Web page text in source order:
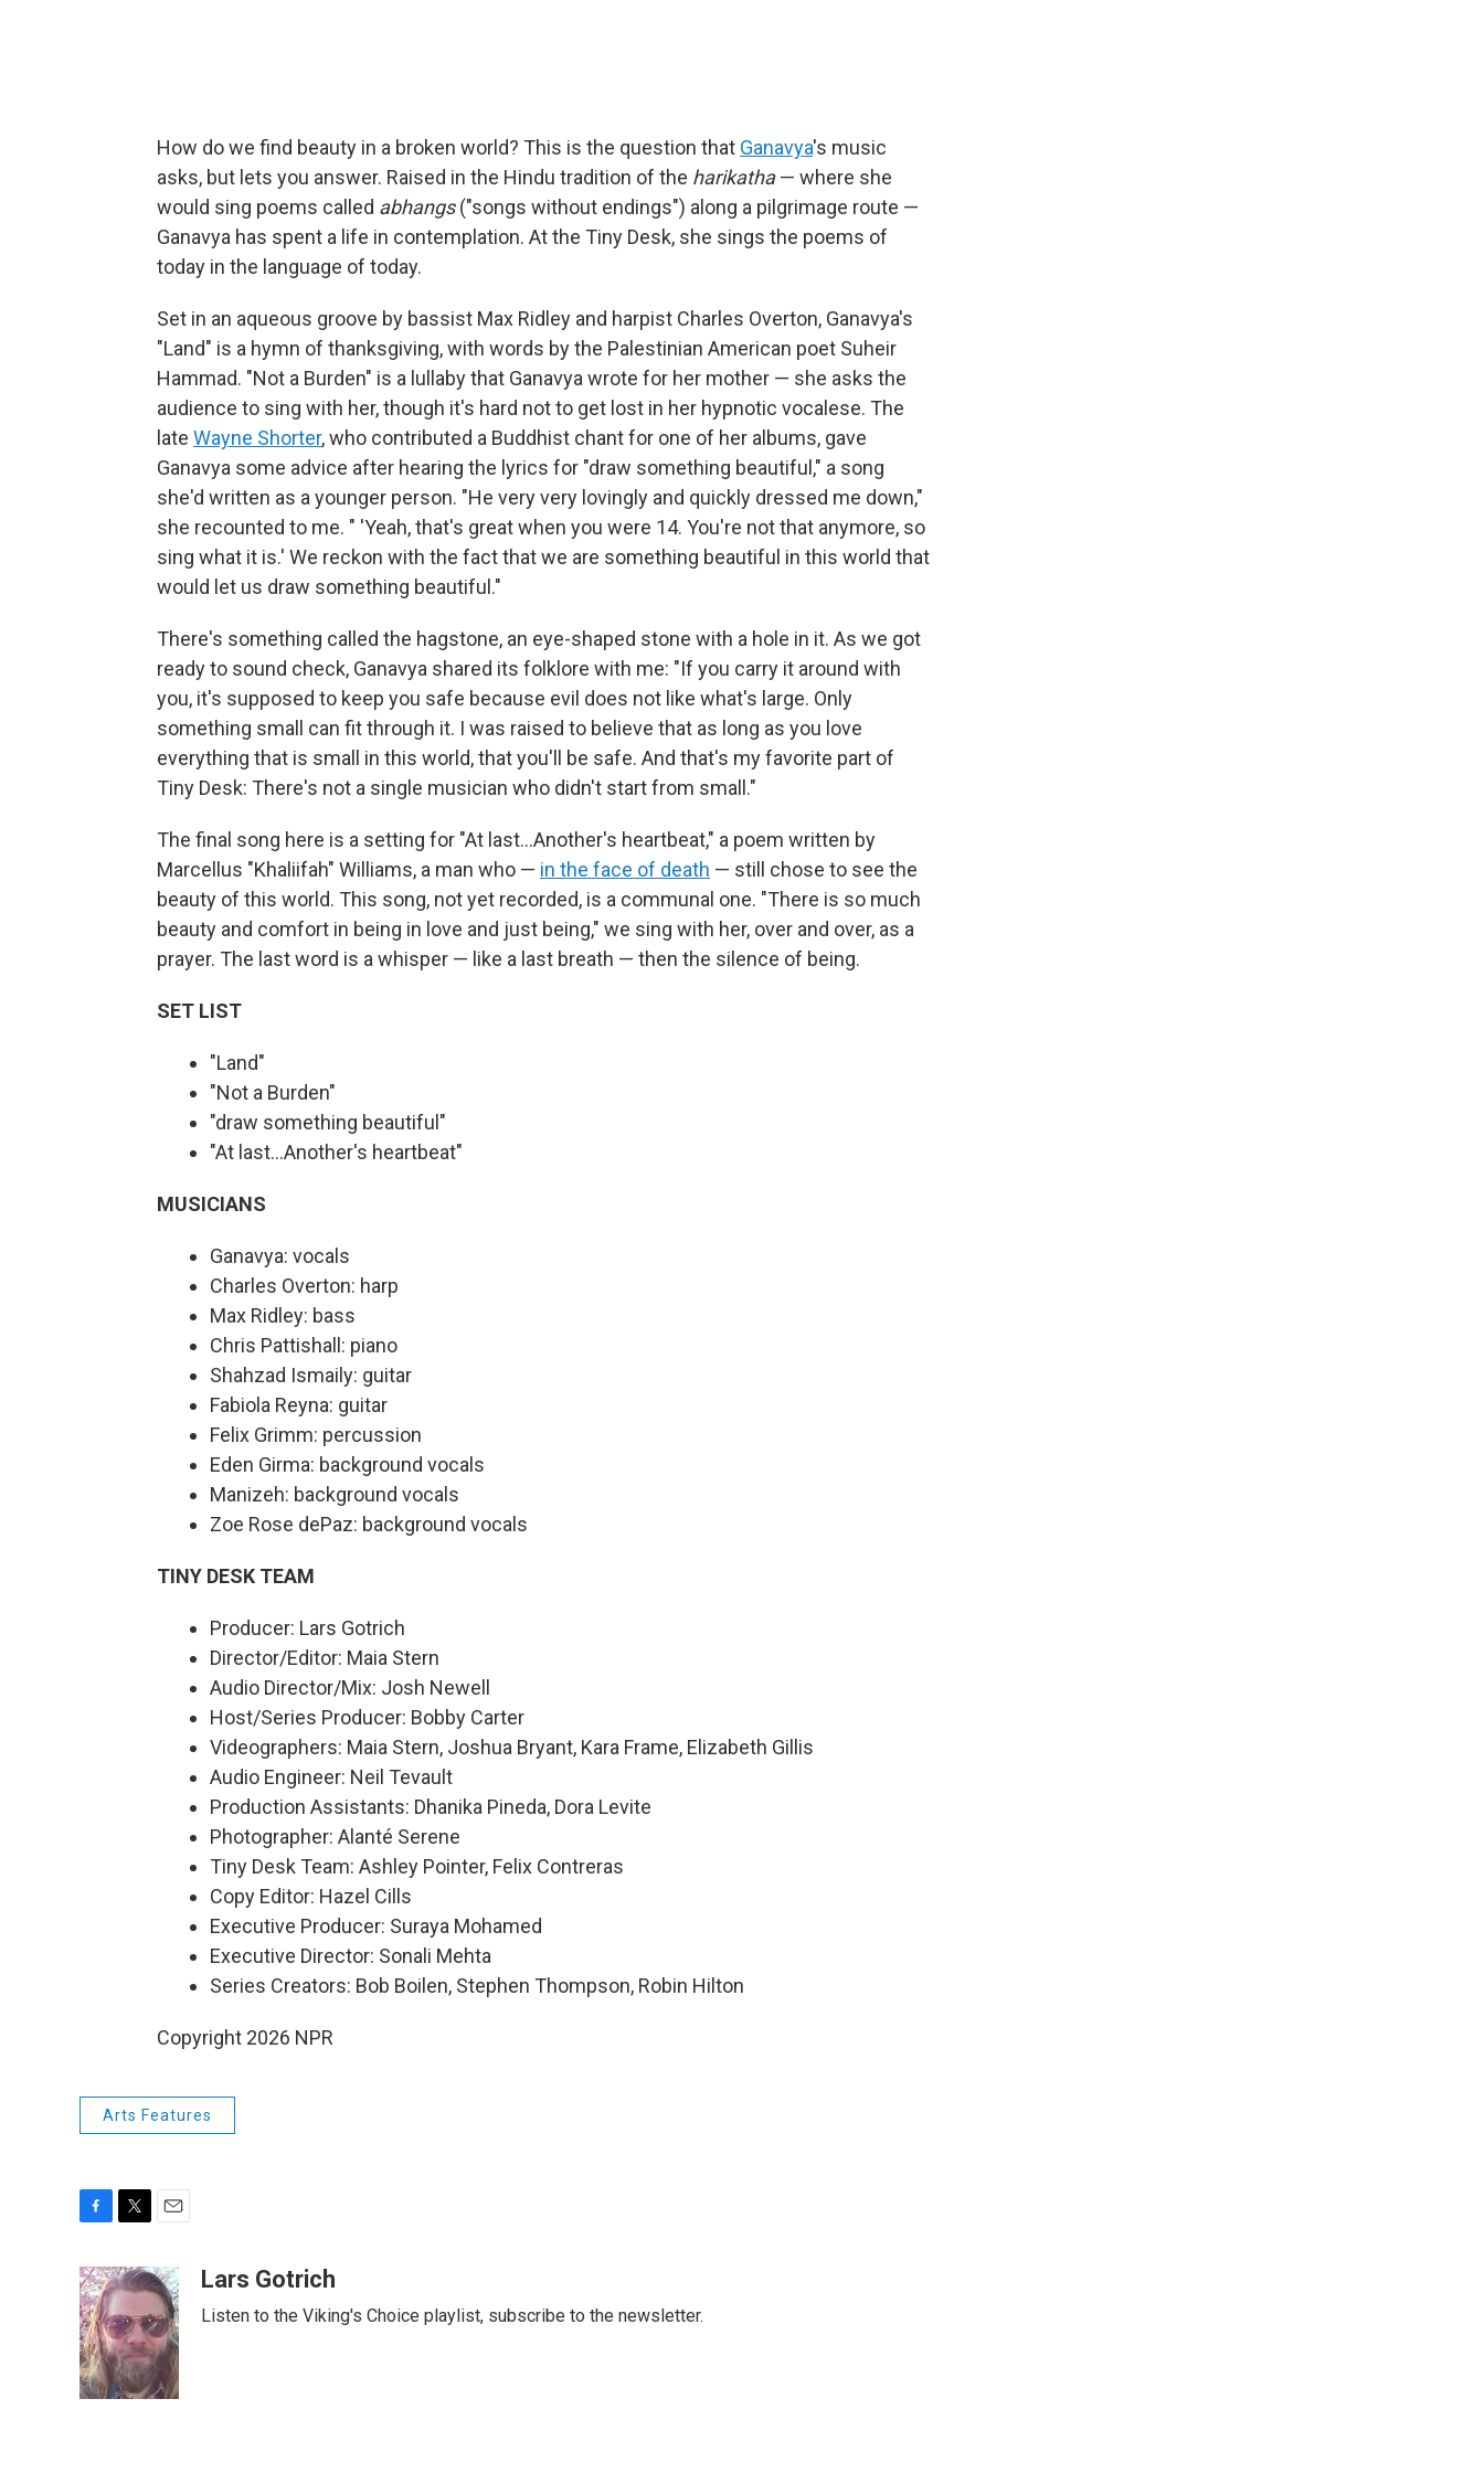
How do we find beauty in a broken world? This is the question that Ganavya's music
asks, but lets you answer. Raised in the Hindu tradition of the harikatha— where she
would sing poems called abhangs("songs without endings") along a pilgrimage route —
Ganavya has spent a life in contemplation. At the Tiny Desk, she sings the poems of
today in the language of today.
Set in an aqueous groove by bassist Max Ridley and harpist Charles Overton, Ganavya's
"Land" is a hymn of thanksgiving, with words by the Palestinian American poet Suheir
Hammad. "Not a Burden" is a lullaby that Ganavya wrote for her mother — she asks the
audience to sing with her, though it's hard not to get lost in her hypnotic vocalese. The
late Wayne Shorter, who contributed a Buddhist chant for one of her albums, gave
Ganavya some advice after hearing the lyrics for "draw something beautiful," a song
she'd written as a younger person. "He very very lovingly and quickly dressed me down,"
she recounted to me. " 'Yeah, that's great when you were 14. You're not that anymore, so
sing what it is.' We reckon with the fact that we are something beautiful in this world that
would let us draw something beautiful."
There's something called the hagstone, an eye-shaped stone with a hole in it. As we got
ready to sound check, Ganavya shared its folklore with me: "If you carry it around with
you, it's supposed to keep you safe because evil does not like what's large. Only
something small can fit through it. I was raised to believe that as long as you love
everything that is small in this world, that you'll be safe. And that's my favorite part of
Tiny Desk: There's not a single musician who didn't start from small."
The final song here is a setting for "At last…Another's heartbeat," a poem written by
Marcellus "Khaliifah" Williams, a man who — in the face of death — still chose to see the
beauty of this world. This song, not yet recorded, is a communal one. "There is so much
beauty and comfort in being in love and just being," we sing with her, over and over, as a
prayer. The last word is a whisper — like a last breath — then the silence of being.
SET LIST
"Land"
"Not a Burden"
"draw something beautiful"
"At last…Another's heartbeat"
MUSICIANS
Ganavya: vocals
Charles Overton: harp
Max Ridley: bass
Chris Pattishall: piano
Shahzad Ismaily: guitar
Fabiola Reyna: guitar
Felix Grimm: percussion
Eden Girma: background vocals
Manizeh: background vocals
Zoe Rose dePaz: background vocals
TINY DESK TEAM
Producer: Lars Gotrich
Director/Editor: Maia Stern
Audio Director/Mix: Josh Newell
Host/Series Producer: Bobby Carter
Videographers: Maia Stern, Joshua Bryant, Kara Frame, Elizabeth Gillis
Audio Engineer: Neil Tevault
Production Assistants: Dhanika Pineda, Dora Levite
Photographer: Alanté Serene
Tiny Desk Team: Ashley Pointer, Felix Contreras
Copy Editor: Hazel Cills
Executive Producer: Suraya Mohamed
Executive Director: Sonali Mehta
Series Creators: Bob Boilen, Stephen Thompson, Robin Hilton
Copyright 2026 NPR
Arts Features
c
e
b
o
o
k
i
t
t
e
r
a
i
l
Lars Gotrich
Listen to the Viking's Choice playlist, subscribe to the newsletter.